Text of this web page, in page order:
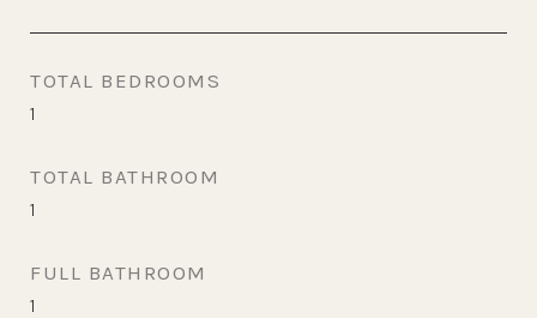
TOTAL BEDROOMS
1
TOTAL BATHROOM
1
FULL BATHROOM
1